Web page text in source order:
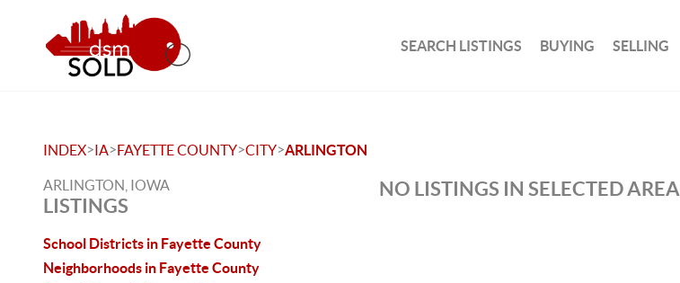
SEARCH LISTINGS BUYING SELLING
INDEX>IA>FAYETTE COUNTY>CITY>ARLINGTON
ARLINGTON, IOWA
LISTINGS
School Districts in Fayette County
Neighborhoods in Fayette County
NO LISTINGS IN SELECTED AREA